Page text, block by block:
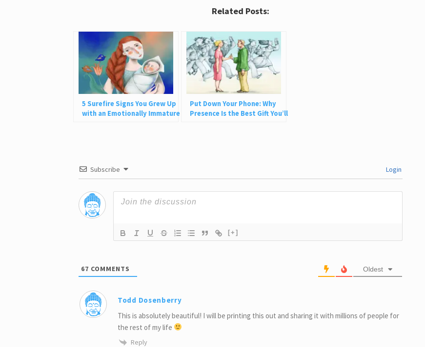
Related Posts:
5 Surefire Signs You Grew Up
with an Emotionally Immature
Put Down Your Phone: Why
Presence Is the Best Gift You’ll
Subscribe Login
[+]
67 COMMENTS Oldest
Todd Dosenberry
This is absolutely beautiful! I will be printing this out and sharing it with millions of people for
the rest of my life
Reply